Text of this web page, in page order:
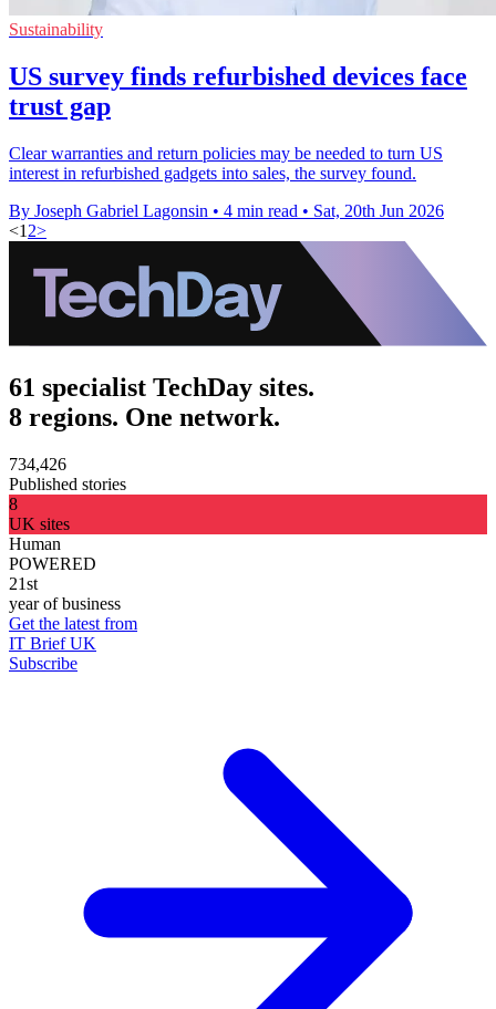
Sustainability
US survey finds refurbished devices face
trust gap
Clear warranties and return policies may be needed to turn US
interest in refurbished gadgets into sales, the survey found.
By Joseph Gabriel Lagonsin • 4 min read • Sat, 20th Jun 2026
<1 2>
61 specialist TechDay sites.
8 regions. One network.
734,426
Published stories
8
UK sites
Human
POWERED
21st
year of business
Get the latest from
IT Brief UK
Subscribe